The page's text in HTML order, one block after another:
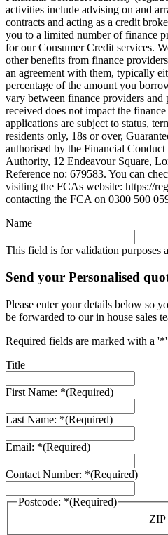
activities include advising on and
contracts and acting as a credit
you to a limited number of finance
for our Consumer Credit services.
other benefits from finance
an agreement with them, typically
percentage of the amount you
vary between finance providers and
received does not impact the
applications are subject to status,
residents only, 18s or over,
authorised by the Financial
Authority, 12 Endeavour Square,
Reference no: 679583. You can
visiting the FCAs website: https://
contacting the FCA on 0300 500
Name
This field is for validation purposes
Send your Personalised
Please enter your details below so
be forwarded to our in house sales
Required fields are marked with a '*'
Title
First Name: *(Required)
Last Name: *(Required)
Email: *(Required)
Contact Number: *(Required)
Postcode: *(Required)
ZIP